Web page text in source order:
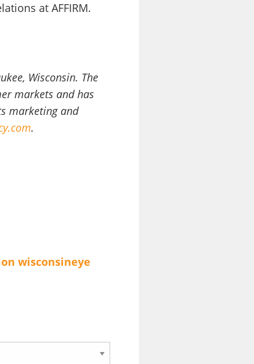
at AFFIRM.
Wisconsin. The
markets and has
marketing and
.
wisconsineye